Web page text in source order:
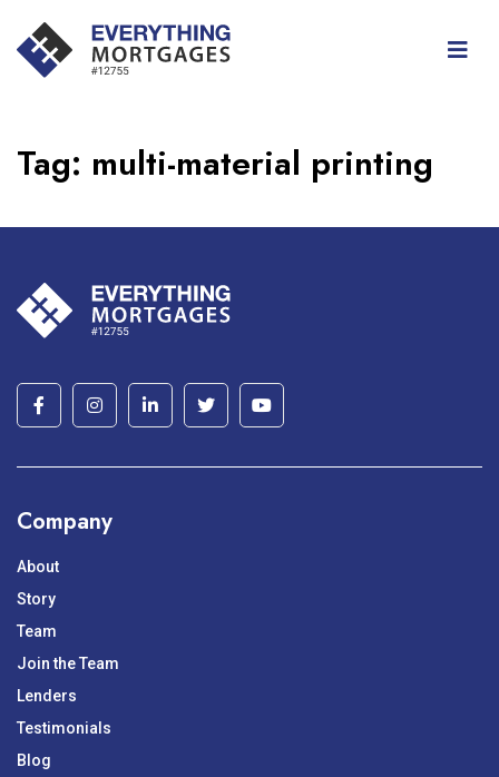
Tag: multi-material printing
Company
About
Story
Team
Join the Team
Lenders
Testimonials
Blog